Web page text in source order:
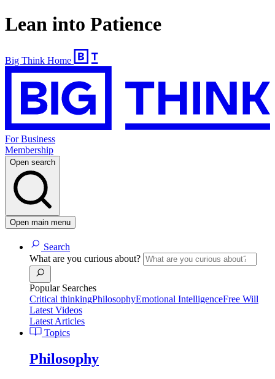
Lean into Patience
Big Think Home
For Business
Membership
Open search
Open main menu
Search
What are you curious about?
Popular Searches
Critical thinkingPhilosophyEmotional IntelligenceFree Will
Latest Videos
Latest Articles
Topics
Philosophy